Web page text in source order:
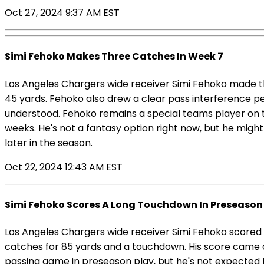
Oct 27, 2024 9:37 AM EST
Simi Fehoko Makes Three Catches In Week 7
Los Angeles Chargers wide receiver Simi Fehoko
45 yards. Fehoko also drew a clear pass interference
understood. Fehoko remains a special teams player
weeks. He's not a fantasy option right now, but he
later in the season.
Oct 22, 2024 12:43 AM EST
Simi Fehoko Scores A Long Touchdown In
Los Angeles Chargers wide receiver Simi Fehoko
catches for 85 yards and a touchdown. His score